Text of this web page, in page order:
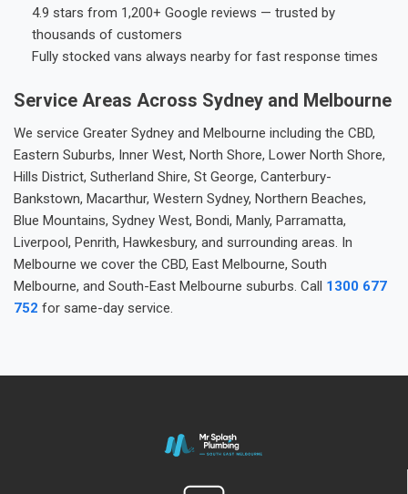
4.9 stars from 1,200+ Google reviews — trusted by
thousands of customers
Fully stocked vans always nearby for fast response times
Service Areas Across Sydney and Melbourne
We service Greater Sydney and Melbourne including the CBD,
Eastern Suburbs, Inner West, North Shore, Lower North Shore,
Hills District, Sutherland Shire, St George, Canterbury-
Bankstown, Macarthur, Western Sydney, Northern Beaches,
Blue Mountains, Sydney West, Bondi, Manly, Parramatta,
Liverpool, Penrith, Hawkesbury, and surrounding areas. In
Melbourne we cover the CBD, East Melbourne, South
Melbourne, and South-East Melbourne suburbs. Call 1300 677
752 for same-day service.